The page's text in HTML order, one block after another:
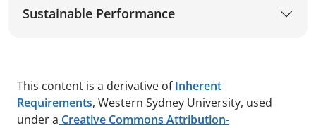
Sustainable Performance
This content is a derivative ofInherent
Requirements, Western Sydney University, used
under a Creative Commons Attribution-